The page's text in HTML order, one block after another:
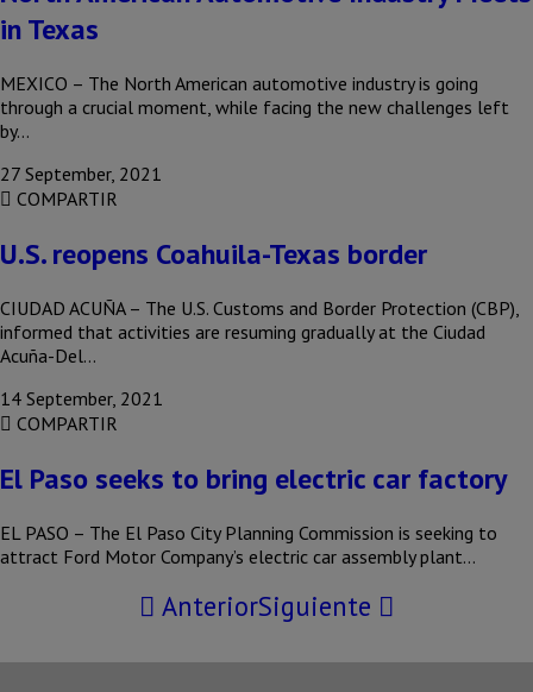
in Texas
MEXICO – The North American automotive industry is going
through a crucial moment, while facing the new challenges left
by…
27 September, 2021
COMPARTIR
U.S. reopens Coahuila-Texas border
CIUDAD ACUÑA – The U.S. Customs and Border Protection (CBP),
informed that activities are resuming gradually at the Ciudad
Acuña-Del…
14 September, 2021
COMPARTIR
El Paso seeks to bring electric car factory
EL PASO – The El Paso City Planning Commission is seeking to
attract Ford Motor Company’s electric car assembly plant…
AnteriorSiguiente